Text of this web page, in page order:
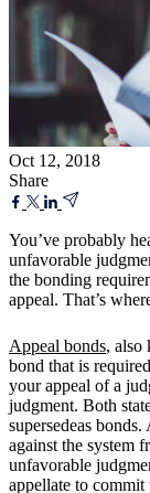
Oct 12, 2018
Share
You’ve probably
unfavorable
the bonding
appeal. That’s
Appeal bonds, also
bond that is
your appeal of a
judgment. Both
supersedeas
against the system
unfavorable
appellate to